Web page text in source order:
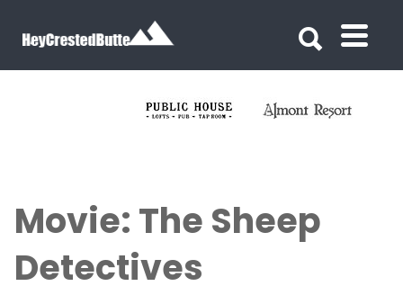
Movie: The Sheep
Detectives